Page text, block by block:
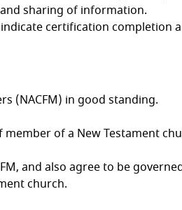
sharing of information.
certification completion
(NACFM) in good standing.
of a New Testament
and also agree to be
church.